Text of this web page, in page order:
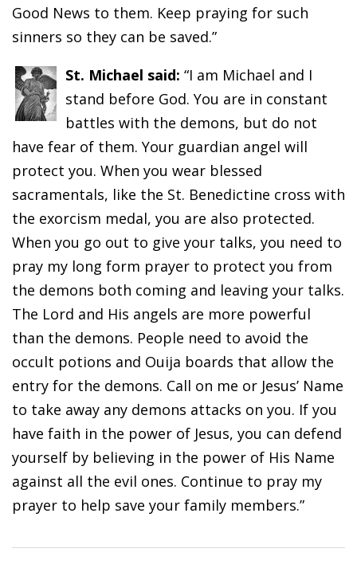
Good News to them. Keep praying for such
sinners so they can be saved.”
St. Michael said: “I am Michael and I
stand before God. You are in constant
battles with the demons, but do not
have fear of them. Your guardian angel will
protect you. When you wear blessed
sacramentals, like the St. Benedictine cross with
the exorcism medal, you are also protected.
When you go out to give your talks, you need to
pray my long form prayer to protect you from
the demons both coming and leaving your talks.
The Lord and His angels are more powerful
than the demons. People need to avoid the
occult potions and Ouija boards that allow the
entry for the demons. Call on me or Jesus’ Name
to take away any demons attacks on you. If you
have faith in the power of Jesus, you can defend
yourself by believing in the power of His Name
against all the evil ones. Continue to pray my
prayer to help save your family members.”